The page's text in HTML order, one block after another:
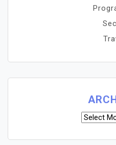
Archives